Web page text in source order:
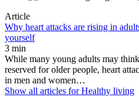
Article
Why heart attacks are rising in
yourself
3 min
While many young adults may
reserved for older people, heart
in men and women…
Show all articles forHealthy living